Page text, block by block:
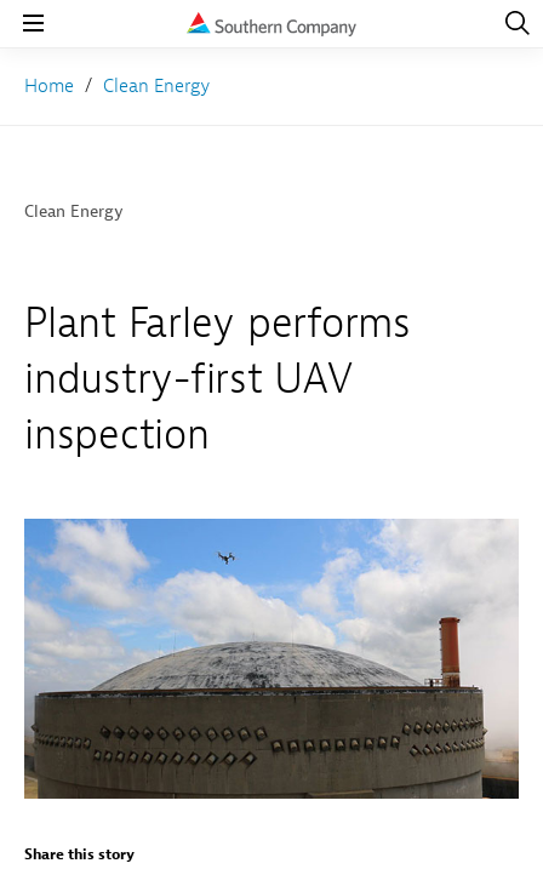
Open
Home Clean Energy
Clean Energy
Plant Farley performs
industry-first UAV
inspection
Share this story